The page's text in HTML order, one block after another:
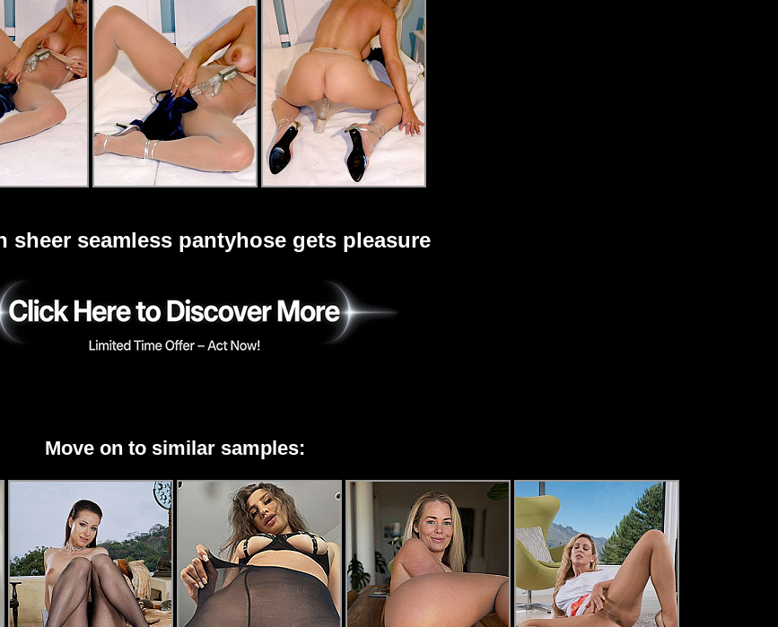
sheer seamless pantyhose gets pleasure
Move on to similar samples: